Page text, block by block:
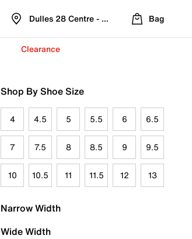
Dulles 28 Centre - Refreshed Location
Bag
Clearance
Shop By Shoe Size
4 4.5 5 5.5 6 6.5
7 7.5 8 8.5 9 9.5
10 10.5 11 11.5 12 13
Narrow Width
Wide Width